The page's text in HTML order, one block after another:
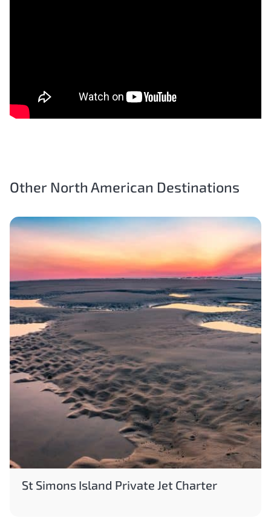
Other North American Destinations
St Simons Island Private Jet Charter